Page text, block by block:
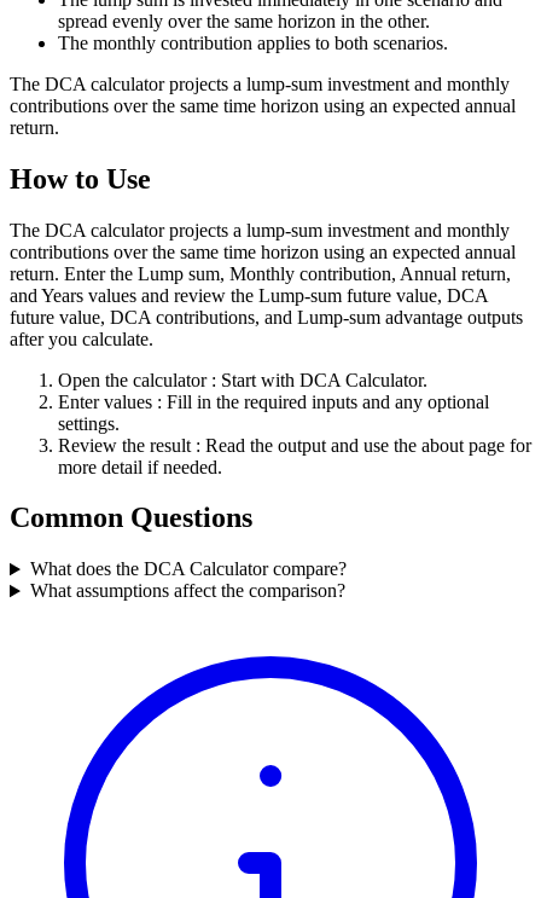
spread evenly over the same horizon in the other.
The monthly contribution applies to both scenarios.
The DCA calculator projects a lump-sum investment and monthly
contributions over the same time horizon using an expected annual
return.
How to Use
The DCA calculator projects a lump-sum investment and monthly
contributions over the same time horizon using an expected annual
return. Enter the Lump sum, Monthly contribution, Annual return,
and Years values and review the Lump-sum future value, DCA
future value, DCA contributions, and Lump-sum advantage outputs
after you calculate.
Open the calculator : Start with DCA Calculator.
Enter values : Fill in the required inputs and any optional
settings.
Review the result : Read the output and use the about page for
more detail if needed.
Common Questions
What does the DCA Calculator compare?
What assumptions affect the comparison?